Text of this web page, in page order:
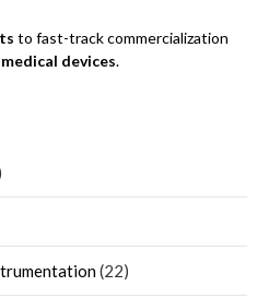
to fast-track commercialization
devices.
(22)